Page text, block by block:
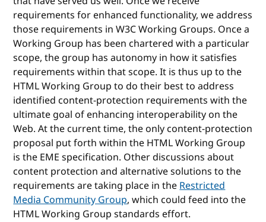
requirements for enhanced functionality, we address
those requirements in W3C Working Groups. Once a
Working Group has been chartered with a particular
scope, the group has autonomy in how it satisfies
requirements within that scope. It is thus up to the
HTML Working Group to do their best to address
identified content-protection requirements with the
ultimate goal of enhancing interoperability on the
Web. At the current time, the only content-protection
proposal put forth within the HTML Working Group
is the EME specification. Other discussions about
content protection and alternative solutions to the
requirements are taking place in theRestricted
Media Community Group, which could feed into the
HTML Working Group standards effort.